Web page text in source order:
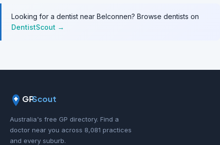
Looking for a dentist near Belconnen? Browse dentists on
DentistScout →
GPScout
Australia's free GP directory. Find a
doctor near you across 8,081 practices
and every suburb.